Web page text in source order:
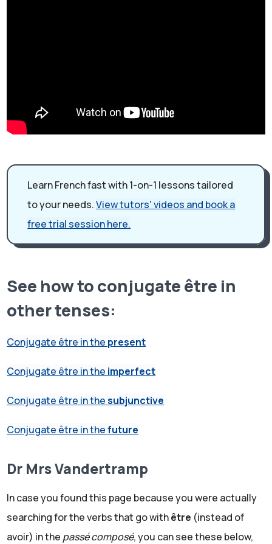
Learn French fast with 1-on-1 lessons tailored
to your needs.View tutors' videos and book a
free trial session here.
See how to conjugate être in
other tenses:
Conjugate être in the present
Conjugate être in the imperfect
Conjugate être in thesubjunctive
Conjugate être in thefuture
Dr Mrs Vandertramp
In case you found this page because you were actually
searching for the verbs that go withêtre (instead of
avoir) in the passé composé, you can see these below,